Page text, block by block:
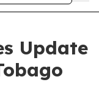
Update